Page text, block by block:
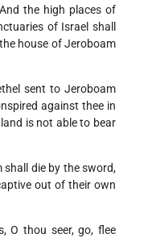
the high places of
of Israel shall
house of Jeroboam
sent to Jeroboam
against thee in
is not able to bear
die by the sword,
out of their own
O thou seer, go, flee